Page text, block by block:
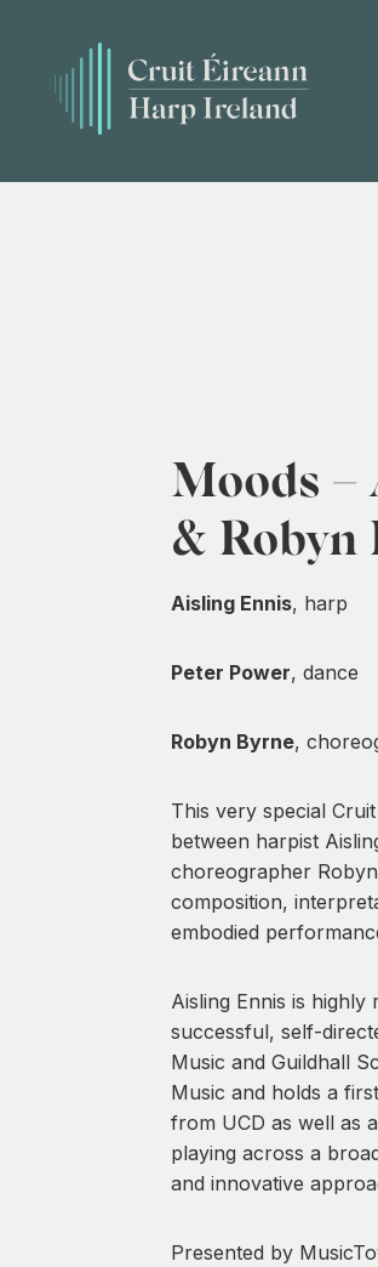
Moods
& Robyn
Aisling Ennis, harp
Peter Power, dance
Robyn Byrne,
This very special
between harpist
choreographer
composition,
embodied
Aisling Ennis is
successful, self-
Music and Guildhall
Music and holds a
from UCD as well as
playing across a
and innovative
Presented by